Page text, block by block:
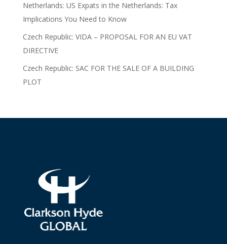
Netherlands: US Expats in the Netherlands: Tax
Implications You Need to Know
Czech Republic: VIDA – PROPOSAL FOR AN EU VAT
DIRECTIVE
Czech Republic: SAC FOR THE SALE OF A BUILDING
PLOT